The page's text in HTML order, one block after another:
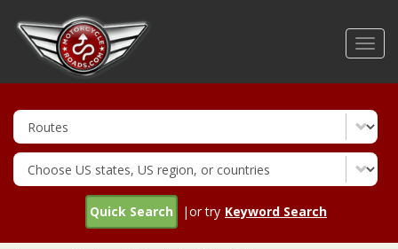
Quick Search |or try Keyword Search